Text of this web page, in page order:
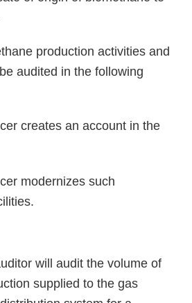
production activities and
audited in the following
creates an account in the
modernizes such
will audit the volume of
supplied to the gas